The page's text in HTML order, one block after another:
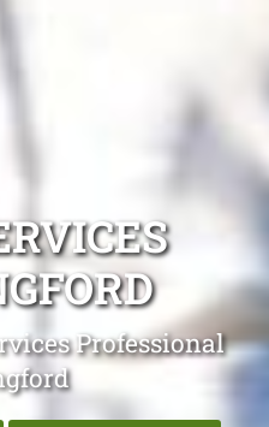
Professional